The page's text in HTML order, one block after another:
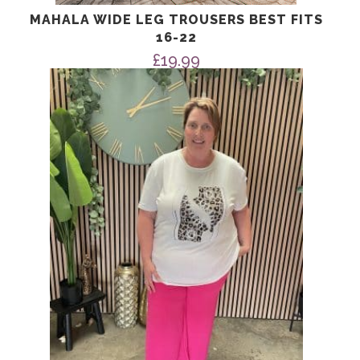
MAHALA WIDE LEG TROUSERS BEST FITS
16-22
£19.99